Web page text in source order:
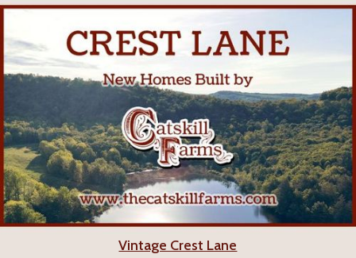
Vintage Crest Lane